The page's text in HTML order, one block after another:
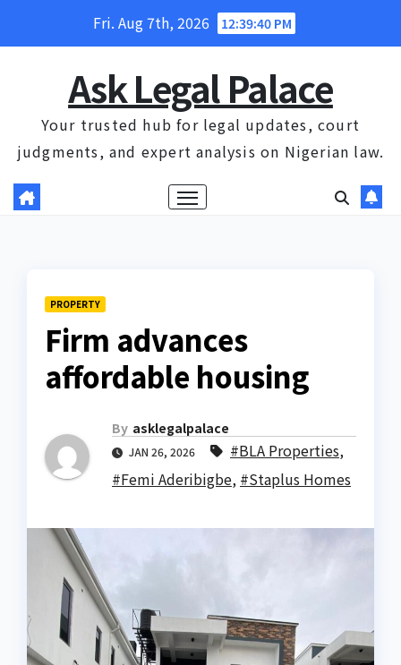
Fri. Aug 7th, 2026 12:39:40 PM
Ask Legal Palace
Your trusted hub for legal updates, court
judgments, and expert analysis on Nigerian law.
PROPERTY
Firm advances
affordable housing
By asklegalpalace
JAN 26, 2026 #BLA Properties,
#Femi Aderibigbe, #Staplus Homes